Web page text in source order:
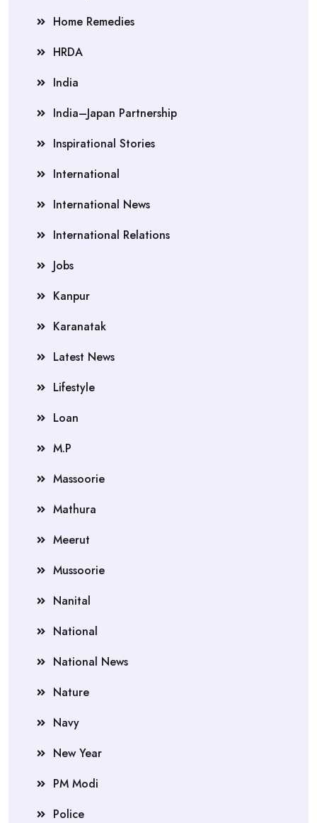
Home Remedies
HRDA
India
India–Japan Partnership
Inspirational Stories
International
International News
International Relations
Jobs
Kanpur
Karanatak
Latest News
Lifestyle
Loan
M.P
Massoorie
Mathura
Meerut
Mussoorie
Nanital
National
National News
Nature
Navy
New Year
PM Modi
Police